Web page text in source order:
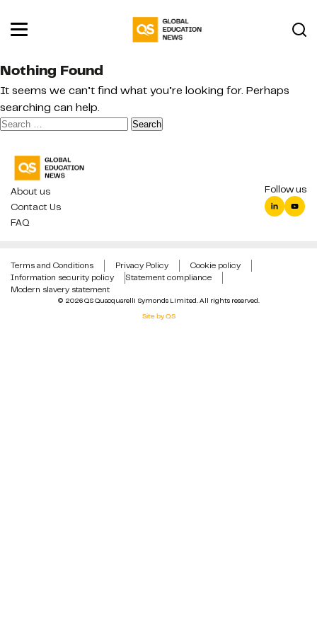
Nothing Found
It seems we can’t find what you’re looking for. Perhaps
searching can help.
Search
About us
Contact Us
FAQ
Follow us
© 2026 QS Quacquarelli Symonds Limited. All rights reserved.
Site by QS
Terms and Conditions Privacy Policy
Cookie policy
Information security policy
Statement compliance
Modern slavery statement